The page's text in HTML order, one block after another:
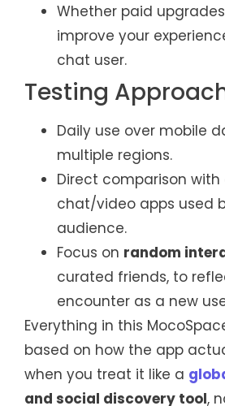
Whether paid
improve your
chat user.
Testing
Daily use over mobile
multiple regions.
Direct comparison with
chat/video apps used
audience.
Focus on random
curated friends, to
encounter as a new
Everything in this
based on how the app
when you treat it like a
and social discovery tool,